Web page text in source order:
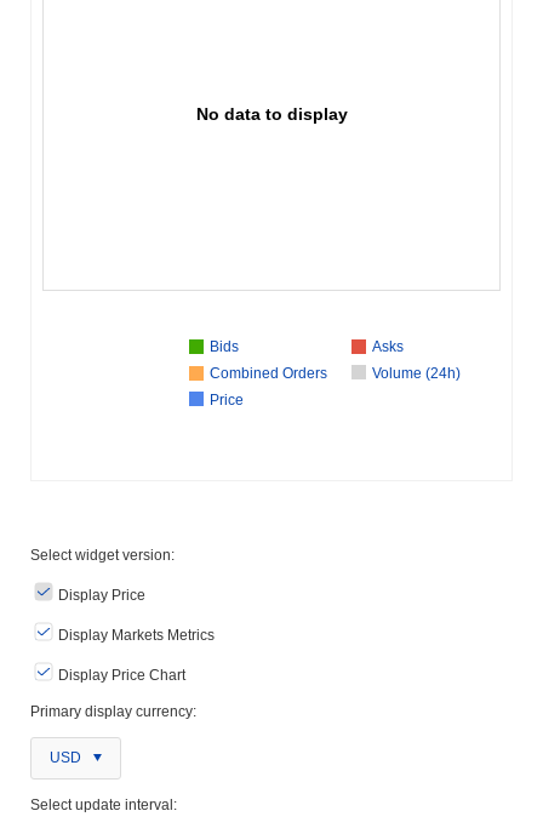
No data to display
Bids
Asks
Combined Orders
Volume (24h)
Price
Select widget version:
Display Price
Display Markets Metrics
Display Price Chart
Primary display currency:
USD
Select update interval: